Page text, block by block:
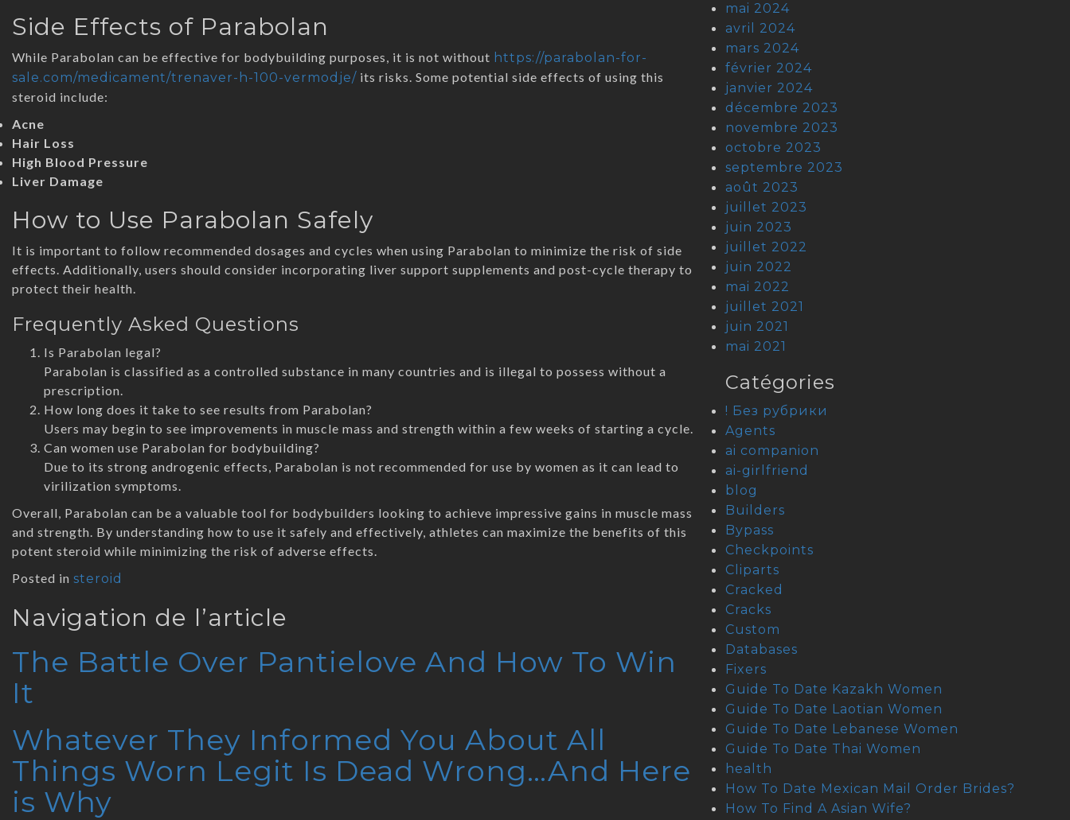
Side Effects of Parabolan
While Parabolan can be effective for bodybuilding purposes, it is not without https://parabolan-for-
sale.com/medicament/trenaver-h-100-vermodje/ its risks. Some potential side effects of using this
steroid include:
Acne
Hair Loss
High Blood Pressure
Liver Damage
How to Use Parabolan Safely
It is important to follow recommended dosages and cycles when using Parabolan to minimize the risk of side
effects. Additionally, users should consider incorporating liver support supplements and post-cycle therapy to
protect their health.
Frequently Asked Questions
Is Parabolan legal?
Parabolan is classified as a controlled substance in many countries and is illegal to possess without a
prescription.
How long does it take to see results from Parabolan?
Users may begin to see improvements in muscle mass and strength within a few weeks of starting a cycle.
Can women use Parabolan for bodybuilding?
Due to its strong androgenic effects, Parabolan is not recommended for use by women as it can lead to
virilization symptoms.
Overall, Parabolan can be a valuable tool for bodybuilders looking to achieve impressive gains in muscle mass
and strength. By understanding how to use it safely and effectively, athletes can maximize the benefits of this
potent steroid while minimizing the risk of adverse effects.
Posted in steroid
Navigation de l’article
The Battle Over Pantielove And How To Win
It
Whatever They Informed You About All
Things Worn Legit Is Dead Wrong…And Here
is Why
mai 2024
avril 2024
mars 2024
février 2024
janvier 2024
décembre 2023
novembre 2023
octobre 2023
septembre 2023
août 2023
juillet 2023
juin 2023
juillet 2022
juin 2022
mai 2022
juillet 2021
juin 2021
mai 2021
Catégories
! Без рубрики
Agents
ai companion
ai-girlfriend
blog
Builders
Bypass
Checkpoints
Cliparts
Cracked
Cracks
Custom
Databases
Fixers
Guide To Date Kazakh Women
Guide To Date Laotian Women
Guide To Date Lebanese Women
Guide To Date Thai Women
health
How To Date Mexican Mail Order Brides?
How To Find A Asian Wife?